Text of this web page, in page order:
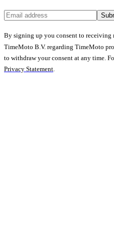
By signing up you consent to receiving
TimeMoto B.V. regarding TimeMoto
to withdraw your consent at any time.
Privacy Statement.